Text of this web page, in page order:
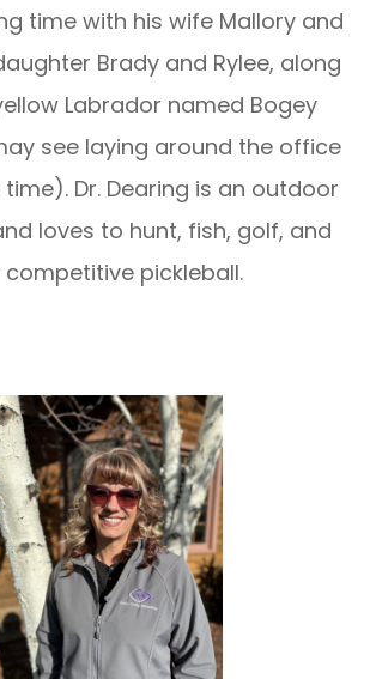
time with his wife Mallory and
Brady and Rylee, along
Labrador named Bogey
see laying around the office
Dr. Dearing is an outdoor
loves to hunt, fish, golf, and
competitive pickleball.